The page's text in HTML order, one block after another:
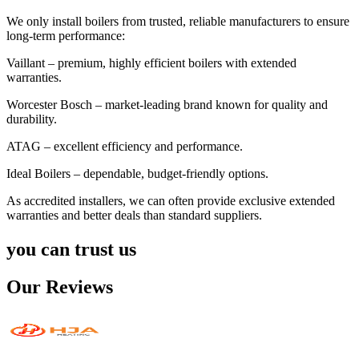
We only install boilers from trusted, reliable manufacturers to ensure
long-term performance:
Vaillant – premium, highly efficient boilers with extended
warranties.
Worcester Bosch – market-leading brand known for quality and
durability.
ATAG – excellent efficiency and performance.
Ideal Boilers – dependable, budget-friendly options.
As accredited installers, we can often provide exclusive extended
warranties and better deals than standard suppliers.
you can trust us
Our Reviews